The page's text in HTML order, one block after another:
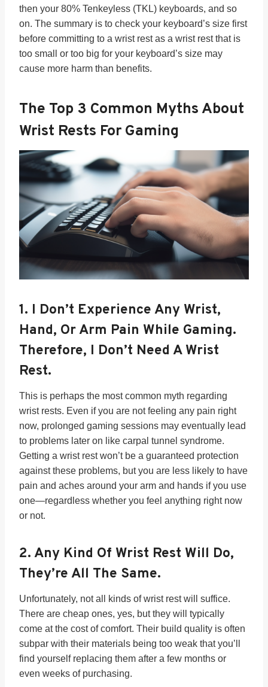
then your 80% Tenkeyless (TKL) keyboards, and so
on. The summary is to check your keyboard’s size first
before committing to a wrist rest as a wrist rest that is
too small or too big for your keyboard’s size may
cause more harm than benefits.
The Top 3 Common Myths About
Wrist Rests For Gaming
1. I Don’t Experience Any Wrist,
Hand, Or Arm Pain While Gaming.
Therefore, I Don’t Need A Wrist
Rest.
This is perhaps the most common myth regarding
wrist rests. Even if you are not feeling any pain right
now, prolonged gaming sessions may eventually lead
to problems later on like carpal tunnel syndrome.
Getting a wrist rest won’t be a guaranteed protection
against these problems, but you are less likely to have
pain and aches around your arm and hands if you use
one—regardless whether you feel anything right now
or not.
2. Any Kind Of Wrist Rest Will Do,
They’re All The Same.
Unfortunately, not all kinds of wrist rest will suffice.
There are cheap ones, yes, but they will typically
come at the cost of comfort. Their build quality is often
subpar with their materials being too weak that you’ll
find yourself replacing them after a few months or
even weeks of purchasing.